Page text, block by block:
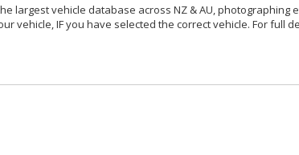
largest vehicle database across NZ & AU, photographing
vehicle, IF you have selected the correct vehicle. For full